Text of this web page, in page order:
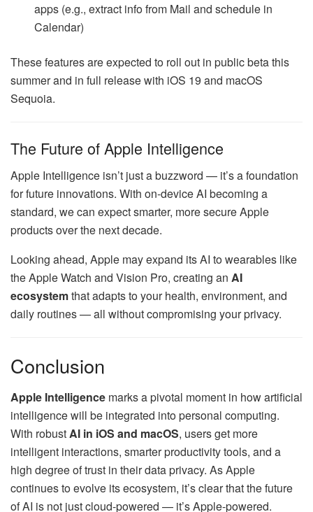
apps (e.g., extract info from Mail and schedule in
Calendar)
These features are expected to roll out in public beta this
summer and in full release with iOS 19 and macOS
Sequoia.
The Future of Apple Intelligence
Apple Intelligence isn’t just a buzzword — it’s a foundation
for future innovations. With on-device AI becoming a
standard, we can expect smarter, more secure Apple
products over the next decade.
Looking ahead, Apple may expand its AI to wearables like
the Apple Watch and Vision Pro, creating an AI
ecosystemthat adapts to your health, environment, and
daily routines — all without compromising your privacy.
Conclusion
Apple Intelligence marks a pivotal moment in how artificial
intelligence will be integrated into personal computing.
With robustAI in iOS and macOS, users get more
intelligent interactions, smarter productivity tools, and a
high degree of trust in their data privacy. As Apple
continues to evolve its ecosystem, it’s clear that the future
of AI is not just cloud-powered — it’s Apple-powered.